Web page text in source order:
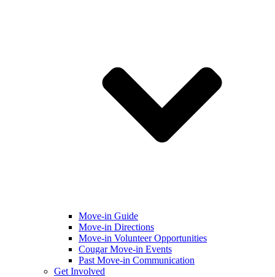
Move-in Guide
Move-in Directions
Move-in Volunteer Opportunities
Cougar Move-in Events
Past Move-in Communication
Get Involved